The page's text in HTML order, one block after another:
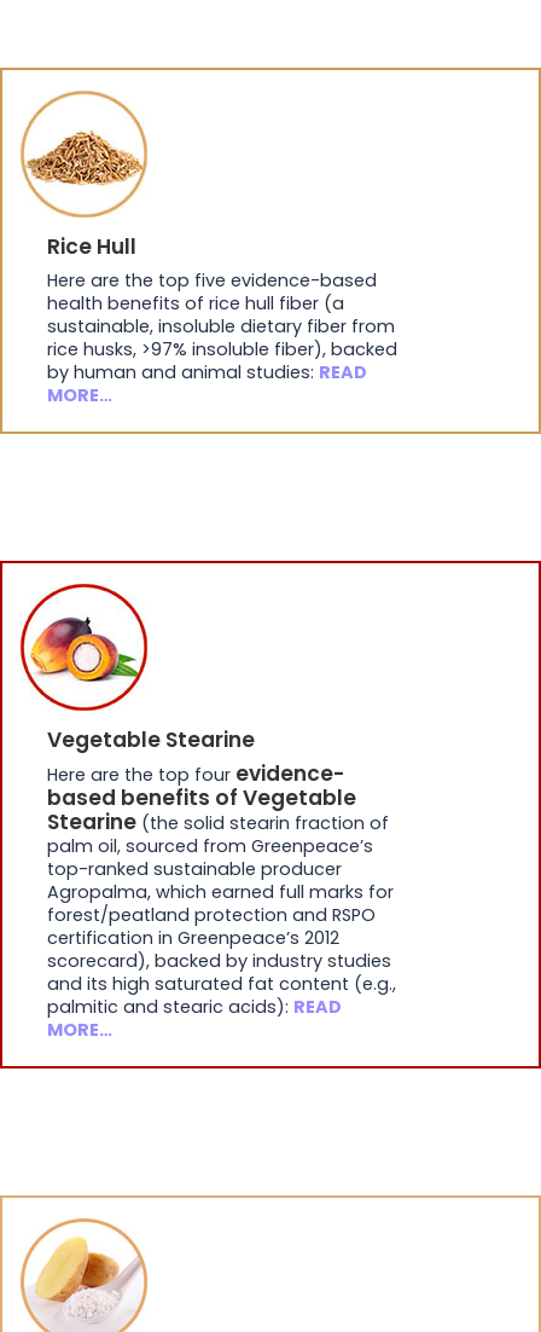
Rice Hull
Here are the top five evidence-based
health benefits of rice hull fiber (a
sustainable, insoluble dietary fiber from
rice husks, >97% insoluble fiber), backed
by human and animal studies: READ
MORE…
Vegetable Stearine
Here are the top four evidence-
based benefits of Vegetable
Stearine (the solid stearin fraction of
palm oil, sourced from Greenpeace’s
top-ranked sustainable producer
Agropalma, which earned full marks for
forest/peatland protection and RSPO
certification in Greenpeace’s 2012
scorecard), backed by industry studies
and its high saturated fat content (e.g.,
palmitic and stearic acids): READ
MORE…